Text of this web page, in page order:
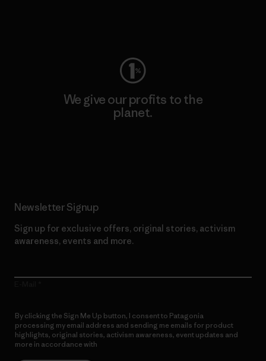
We give our profits to the
planet.
Newsletter Signup
Sign up for exclusive offers, original stories, activism
awareness, events and more.
By clicking the Sign Me Up button, I consent to Patagonia
processing my email address and sending me emails for product
highlights, original stories, activism awareness, event updates and
more in accordance with